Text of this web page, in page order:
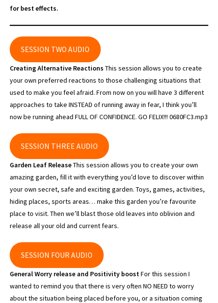
for best effects.
SESSION TWO AUDIO
Creating Alternative Reactions This session allows you to create
your own preferred reactions to those challenging situations that
used to make you feel afraid. From now on you will have 3 different
approaches to take INSTEAD of running away in fear, I think you’ll
now be running ahead FULL OF CONFIDENCE. GO FELIX!!! 0680FC3.mp3
SESSION THREE AUDIO
Garden Leaf ReleaseThis session allows you to create your own
amazing garden, fill it with everything you’d love to discover within
your own secret, safe and exciting garden. Toys, games, activities,
hiding places, sports areas… make this garden you’re favourite
place to visit. Then we’ll blast those old leaves into oblivion and
release all your old and current fears.
SESSION FOUR AUDIO
General Worry release and Positivity boostFor this session I
wanted to remind you that there is very often NO NEED to worry
about the situation being placed before you, or a situation coming